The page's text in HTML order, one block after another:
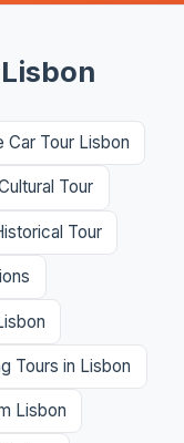
Car Tour Lisbon
Tour
Tour
Tours in Lisbon
Lisbon